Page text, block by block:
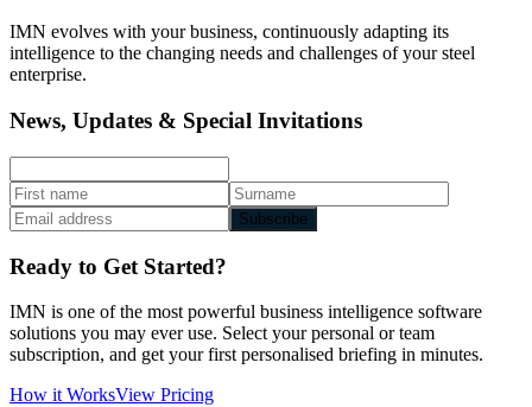
IMN evolves with your business, continuously adapting its
intelligence to the changing needs and challenges of your steel
enterprise.
News, Updates & Special Invitations
Subscribe
Ready to Get Started?
IMN is one of the most powerful business intelligence software
solutions you may ever use. Select your personal or team
subscription, and get your first personalised briefing in minutes.
How it WorksView Pricing